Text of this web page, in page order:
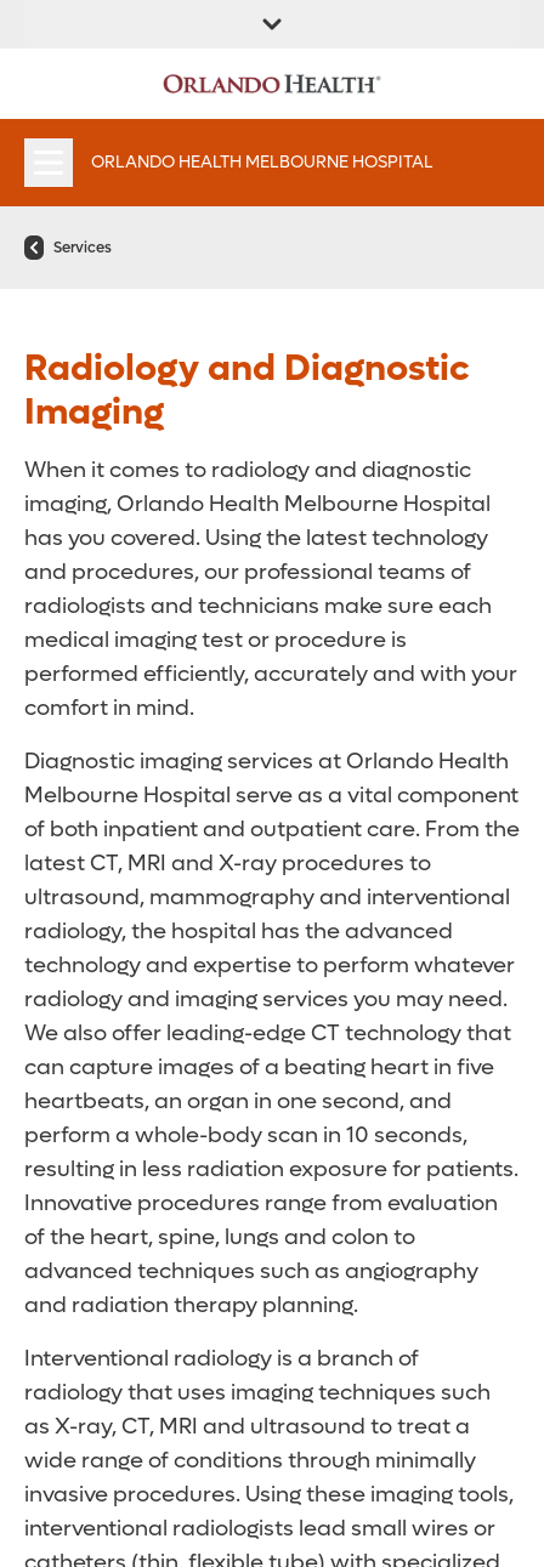
LOCATION
INSTITUTES
ORLANDO HEALTH MELBOURNE HOSPITAL
Services
Radiology and Diagnostic
Imaging
When it comes to radiology and diagnostic
imaging, Orlando Health Melbourne Hospital
has you covered. Using the latest technology
and procedures, our professional teams of
radiologists and technicians make sure each
medical imaging test or procedure is
performed efficiently, accurately and with your
comfort in mind.
Diagnostic imaging services at Orlando Health
Melbourne Hospital serve as a vital component
of both inpatient and outpatient care. From the
latest CT, MRI and X-ray procedures to
ultrasound, mammography and interventional
radiology, the hospital has the advanced
technology and expertise to perform whatever
radiology and imaging services you may need.
We also offer leading-edge CT technology that
can capture images of a beating heart in five
heartbeats, an organ in one second, and
perform a whole-body scan in 10 seconds,
resulting in less radiation exposure for patients.
Innovative procedures range from evaluation
of the heart, spine, lungs and colon to
advanced techniques such as angiography
and radiation therapy planning.
Interventional radiology is a branch of
radiology that uses imaging techniques such
as X-ray, CT, MRI and ultrasound to treat a
wide range of conditions through minimally
invasive procedures. Using these imaging tools,
interventional radiologists lead small wires or